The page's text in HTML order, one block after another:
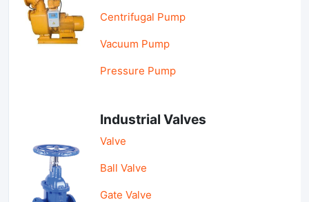
Centrifugal Pump
Vacuum Pump
Pressure Pump
Industrial Valves
Valve
Ball Valve
Gate Valve